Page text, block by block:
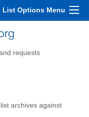
List Options Menu
requests
archives against